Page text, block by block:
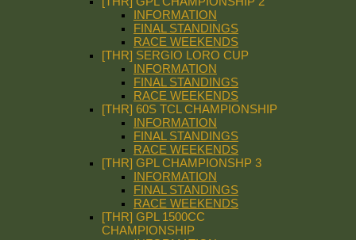
INFORMATION
FINAL STANDINGS
RACE WEEKENDS
[THR] SERGIO LORO CUP
INFORMATION
FINAL STANDINGS
RACE WEEKENDS
[THR] 60S TCL CHAMPIONSHIP
INFORMATION
FINAL STANDINGS
RACE WEEKENDS
[THR] GPL CHAMPIONSHP 3
INFORMATION
FINAL STANDINGS
RACE WEEKENDS
[THR] GPL 1500CC
CHAMPIONSHIP